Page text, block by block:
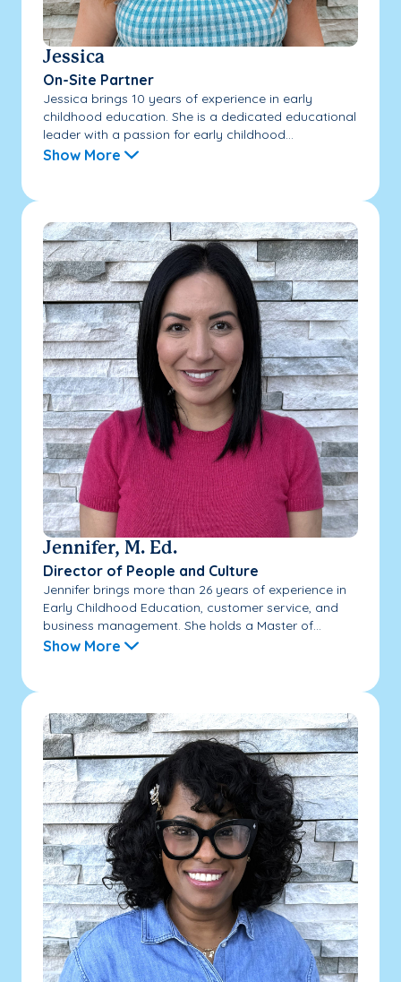
Jessica
On-Site Partner
Jessica brings 10 years of experience in early
childhood education. She is a dedicated educational
leader with a passion for early childhood...
Show More
Jennifer, M. Ed.
Director of People and Culture
Jennifer brings more than 26 years of experience in
Early Childhood Education, customer service, and
business management. She holds a Master of...
Show More